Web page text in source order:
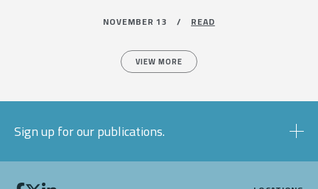
NOVEMBER 13 /READ
VIEW MORE
Sign up for our publications.